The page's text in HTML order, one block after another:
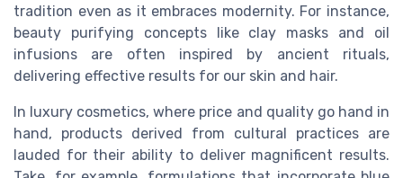
tradition even as it embraces modernity. For instance,
beauty purifying concepts like clay masks and oil
infusions are often inspired by ancient rituals,
delivering effective results for our skin and hair.
In luxury cosmetics, where price and quality go hand in
hand, products derived from cultural practices are
lauded for their ability to deliver magnificent results.